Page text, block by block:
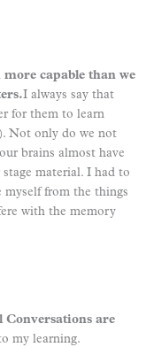
capable than we
I always say that
for them to learn
Not only do we not
brains almost have
material. I had to
from the things
with the memory
Conversations are
my learning.